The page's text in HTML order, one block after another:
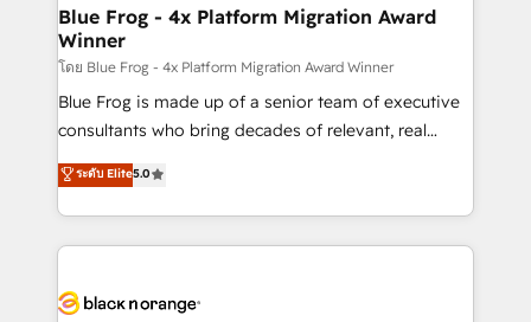
dedicated to HubSpot and with an experienced
team (50+), we work with reputable companies in
B2B sectors such as manufacturing, SaaS and
business services. We prepare a customized
business case that demonstrates the value and
detailed financial rationale with a focus on ROI and
TCO. As a trusted extension of your team, we
business up for long-term success. Unlock your
Blue Frog - 4x Platform Migration Award
Winner
โดย Blue Frog - 4x Platform Migration Award Winner
Blue Frog is made up of a senior team of executive
consultants who bring decades of relevant, real
world experience to our client engagements. "Blue
Frog is a top, trusted partner in HubSpot's
ecosystem for a reason. Their team brings over a
decade of experience to the table, along with deep
for driving growth. They are committed to helping
ระดับ Elite5.0